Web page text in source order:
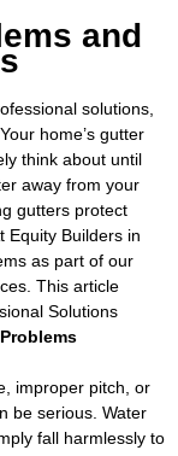
and
solutions,
home’s gutter
think about until
away from your
gutters protect
Equity Builders in
as part of our
This article
Solutions
improper pitch, or
be serious. Water
fall harmlessly to